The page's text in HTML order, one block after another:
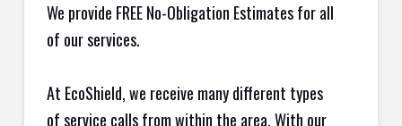
We provide FREE No-Obligation Estimates for all
of our services.
At EcoShield, we receive many different types
of service calls from within the area. With our